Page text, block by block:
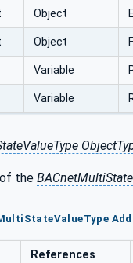
Object
Object
Variable
Variable
the
References